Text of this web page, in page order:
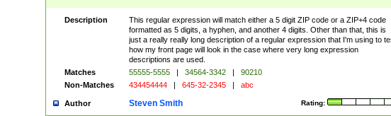
Description
This regular expression will match either a 5 digit ZIP code or a ZIP+4 code
formatted as 5 digits, a hyphen, and another 4 digits. Other than that, this is
just a really really long description of a regular expression that I'm using to
how my front page will look in the case where very long expression
descriptions are used.
Matches
55555-5555 | 34564-3342 |
90210
Non-Matches
434454444 | 645-32-2345 | abc
Author Rating:
Steven Smith